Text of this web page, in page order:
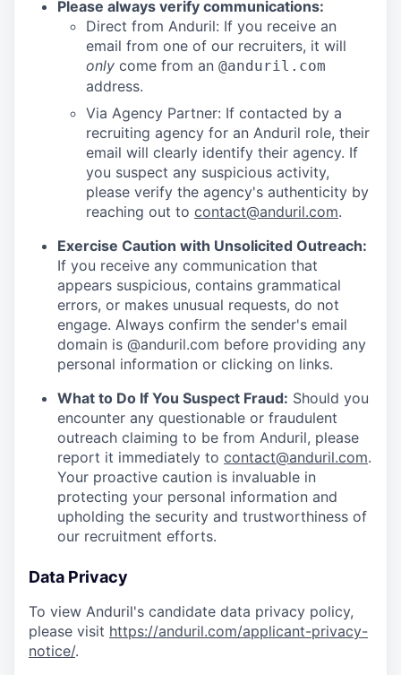
Please always verify communications:
Direct from Anduril: If you receive an
email from one of our recruiters, it will
only come from an @anduril.com
address.
Via Agency Partner: If contacted by a
recruiting agency for an Anduril role, their
email will clearly identify their agency. If
you suspect any suspicious activity,
please verify the agency's authenticity by
reaching out to contact@anduril.com.
Exercise Caution with Unsolicited Outreach:
If you receive any communication that
appears suspicious, contains grammatical
errors, or makes unusual requests, do not
engage. Always confirm the sender's email
domain is @anduril.com before providing any
personal information or clicking on links.
What to Do If You Suspect Fraud: Should you
encounter any questionable or fraudulent
outreach claiming to be from Anduril, please
report it immediately to contact@anduril.com.
Your proactive caution is invaluable in
protecting your personal information and
upholding the security and trustworthiness of
our recruitment efforts.
Data Privacy
To view Anduril's candidate data privacy policy,
please visit https://anduril.com/applicant-privacy-
notice/.